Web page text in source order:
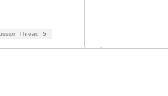
Thread 5